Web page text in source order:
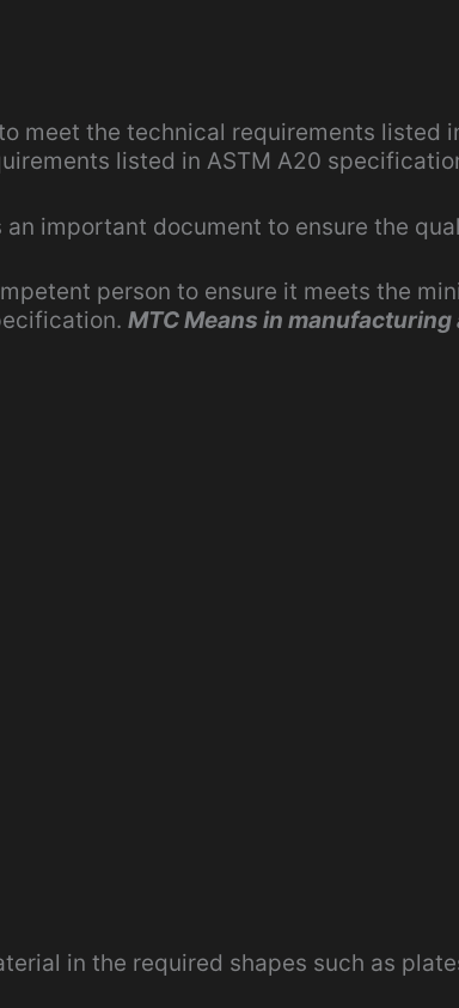
meet the technical requirements listed
listed in ASTM A20
important document to ensure the
person to ensure it meets the
MTC Means in manufacturing
in the required shapes such as